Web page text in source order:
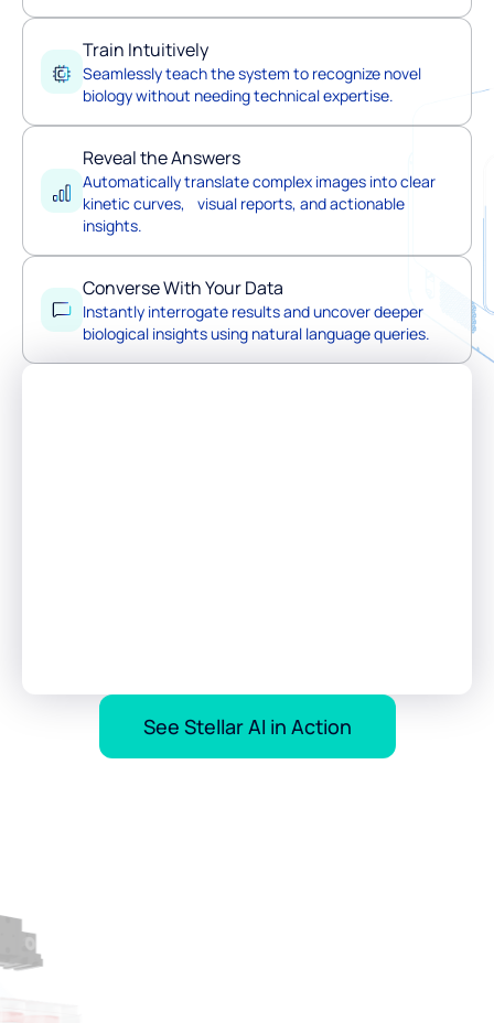
Train Intuitively
Seamlessly teach the system to recognize novel
biology without needing technical expertise.
Reveal the Answers
Automatically translate complex images into clear
kinetic curves, visual reports, and actionable
insights.
Converse With Your Data
Instantly interrogate results and uncover deeper
biological insights using natural language queries.
See Stellar AI in Action